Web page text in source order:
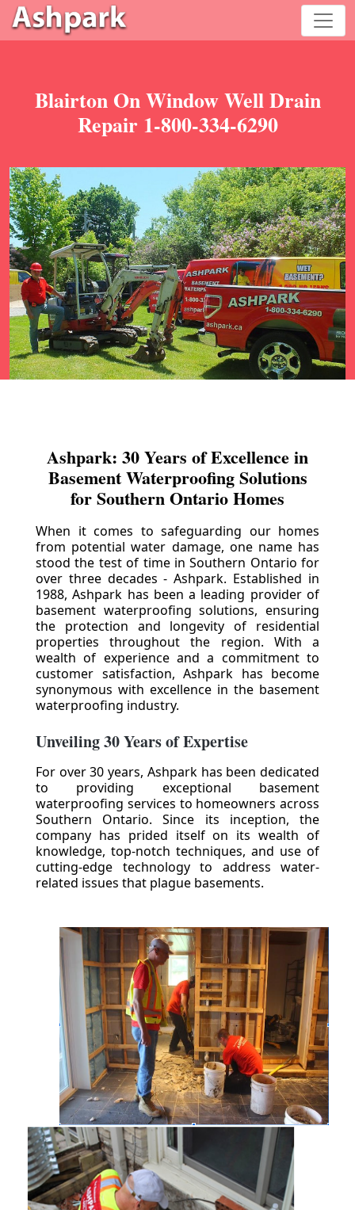
Blairton On Window Well Drain
Repair 1-800-334-6290
Ashpark: 30 Years of Excellence in
Basement Waterproofing Solutions
for Southern Ontario Homes
When it comes to safeguarding our homes
from potential water damage, one name has
stood the test of time in Southern Ontario for
over three decades - Ashpark. Established in
1988, Ashpark has been a leading provider of
basement waterproofing solutions, ensuring
the protection and longevity of residential
properties throughout the region. With a
wealth of experience and a commitment to
customer satisfaction, Ashpark has become
synonymous with excellence in the basement
waterproofing industry.
Unveiling 30 Years of Expertise
For over 30 years, Ashpark has been dedicated
to providing exceptional basement
waterproofing services to homeowners across
Southern Ontario. Since its inception, the
company has prided itself on its wealth of
knowledge, top-notch techniques, and use of
cutting-edge technology to address water-
related issues that plague basements.